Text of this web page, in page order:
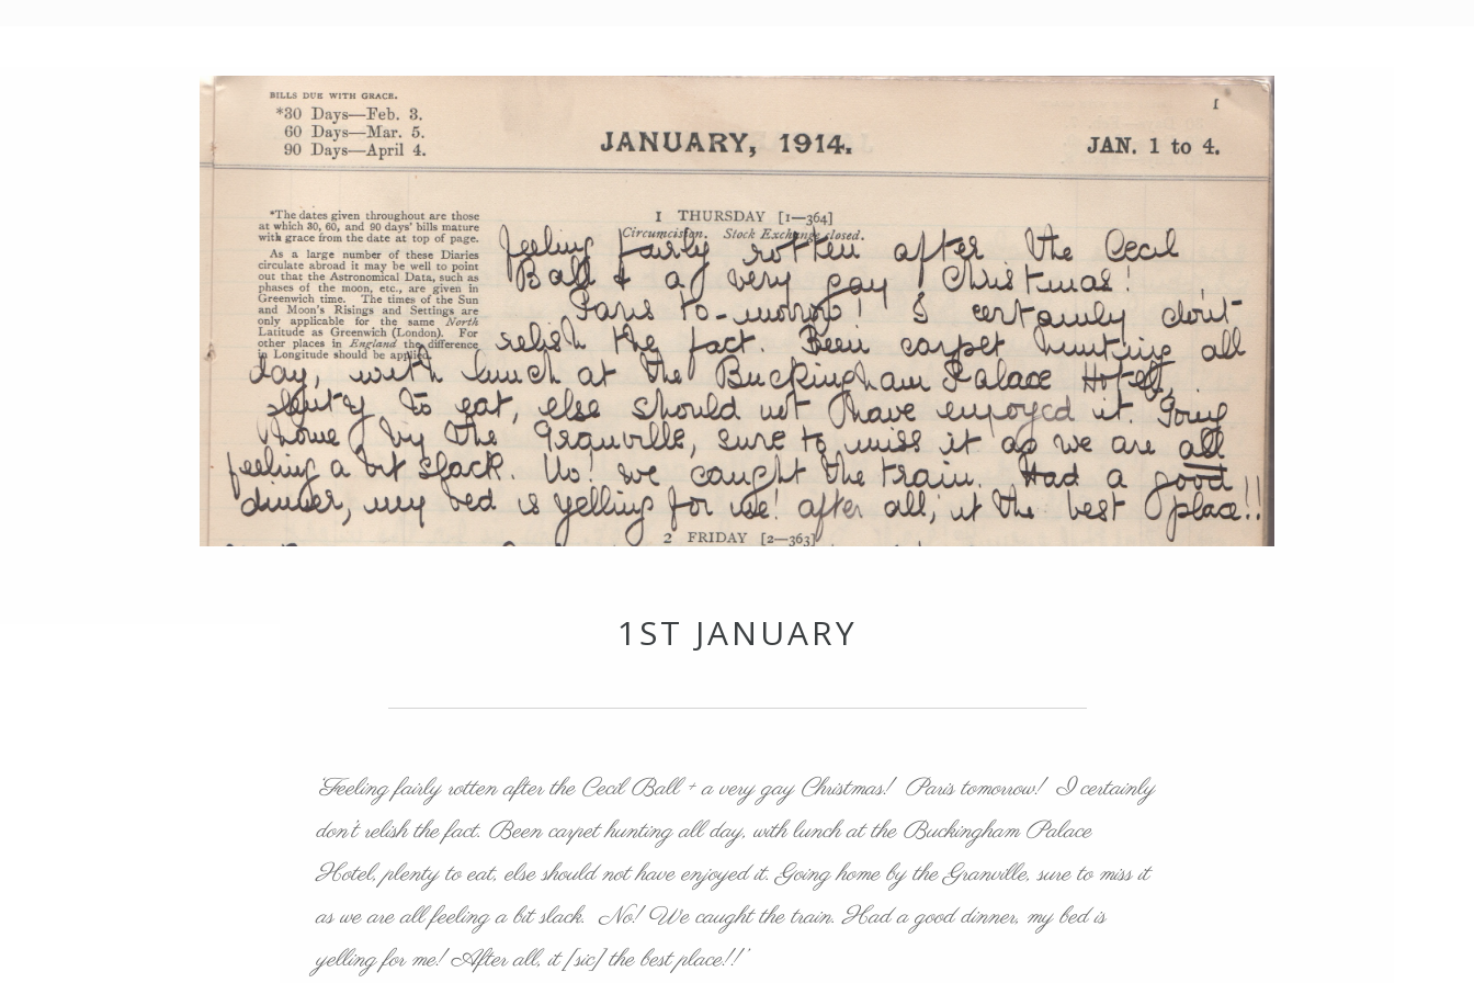
1ST JANUARY
‘Feeling fairly rotten after the Cecil Ball + a very gay Christmas! Paris tomorrow! I certainly
don’t relish the fact. Been carpet hunting all day, with lunch at the Buckingham Palace
Hotel, plenty to eat, else should not have enjoyed it. Going home by the Granville, sure to miss it
as we are all feeling a bit slack. No! We caught the train. Had a good dinner, my bed is
yelling for me! After all, it [sic] the best place!!’